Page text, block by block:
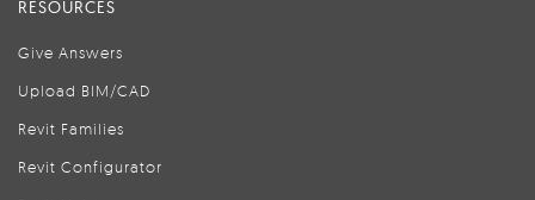
RESOURCES
Give Answers
Upload BIM/CAD
Revit Families
Revit Configurator